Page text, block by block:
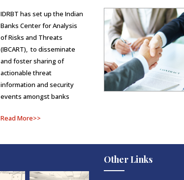
IDRBT has set up the Indian
Banks Center for Analysis
of Risks and Threats
(IBCART), to disseminate
and foster sharing of
actionable threat
information and security
events amongst banks
Read More>>
Other Links